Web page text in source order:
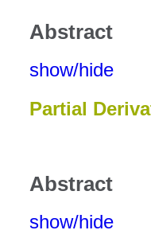
Abstract
show/hide
Partial
Abstract
show/hide